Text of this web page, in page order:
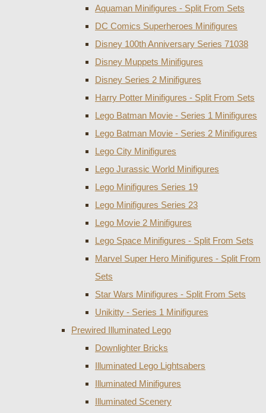
Aquaman Minifigures - Split From Sets
DC Comics Superheroes Minifigures
Disney 100th Anniversary Series 71038
Disney Muppets Minifigures
Disney Series 2 Minifigures
Harry Potter Minifigures - Split From Sets
Lego Batman Movie - Series 1 Minifigures
Lego Batman Movie - Series 2 Minifigures
Lego City Minifigures
Lego Jurassic World Minifigures
Lego Minifigures Series 19
Lego Minifigures Series 23
Lego Movie 2 Minifigures
Lego Space Minifigures - Split From Sets
Marvel Super Hero Minifigures - Split From
Sets
Star Wars Minifigures - Split From Sets
Unikitty - Series 1 Minifigures
Prewired Illuminated Lego
Downlighter Bricks
Illuminated Lego Lightsabers
Illuminated Minifigures
Illuminated Scenery